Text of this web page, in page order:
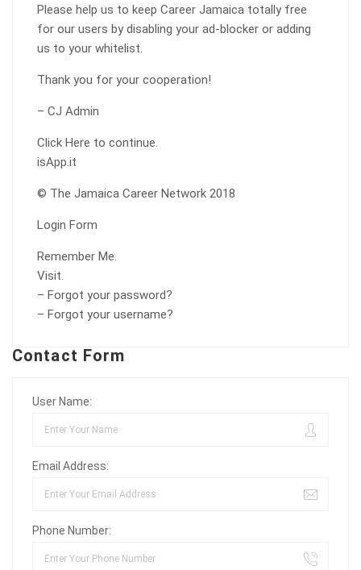
Please help us to keep Career Jamaica totally free
for our users by disabling your ad-blocker or adding
us to your whitelist.
Thank you for your cooperation!
– CJ Admin
Click Here to continue.
isApp.it
© The Jamaica Career Network 2018
Login Form
Remember Me.
Visit.
– Forgot your password?
– Forgot your username?
Contact Form
User Name:
Email Address:
Phone Number: